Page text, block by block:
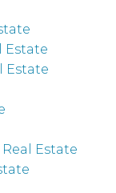
Estate
Estate
Estate